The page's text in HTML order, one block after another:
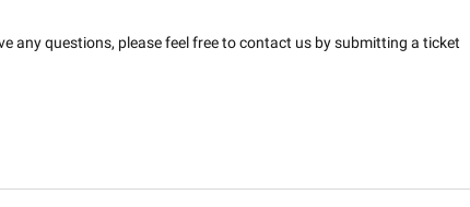
any questions, please feel free to contact us by submitting a ticket